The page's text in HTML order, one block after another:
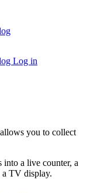
Log in
you to collect
a live counter, a
a TV display.